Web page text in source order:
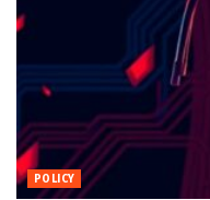
POLICY